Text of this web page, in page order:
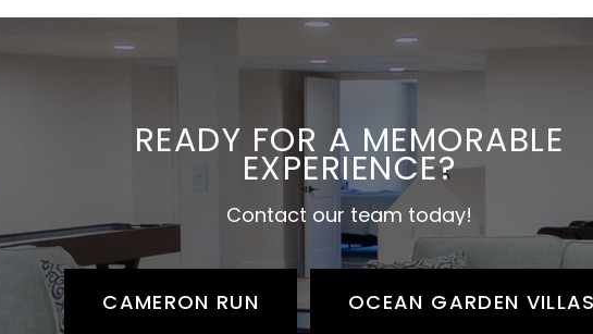
READY FOR A MEMORABLE
EXPERIENCE?
Contact our team today!
CAMERON RUN OCEAN GARDEN